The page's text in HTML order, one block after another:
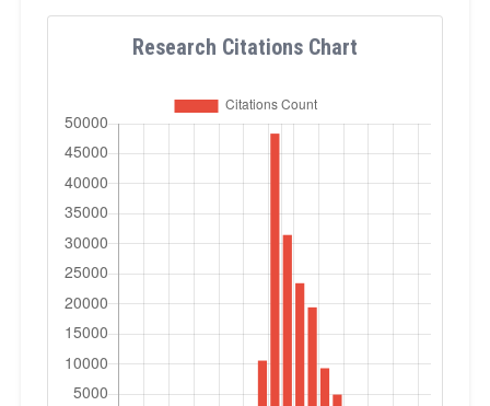
Research Citations Chart